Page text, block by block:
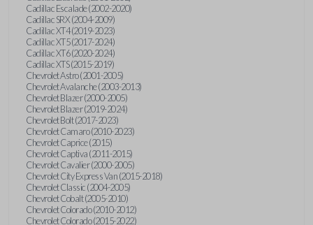
Cadillac Escalade (2002-2020)
Cadillac SRX (2004-2009)
Cadillac XT4 (2019-2023)
Cadillac XT5 (2017-2024)
Cadillac XT6 (2020-2024)
Cadillac XTS (2015-2019)
Chevrolet Astro (2001-2005)
Chevrolet Avalanche (2003-2013)
Chevrolet Blazer (2000-2005)
Chevrolet Blazer (2019-2024)
Chevrolet Bolt (2017-2023)
Chevrolet Camaro (2010-2023)
Chevrolet Caprice (2015)
Chevrolet Captiva (2011-2015)
Chevrolet Cavalier (2000-2005)
Chevrolet City Express Van (2015-2018)
Chevrolet Classic (2004-2005)
Chevrolet Cobalt (2005-2010)
Chevrolet Colorado (2010-2012)
Chevrolet Colorado (2015-2022)